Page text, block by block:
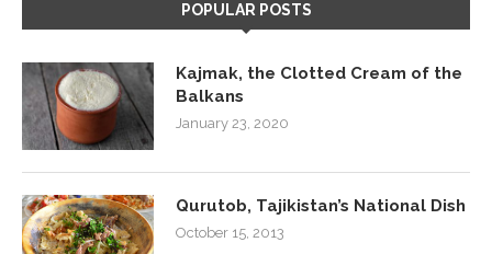
POPULAR POSTS
Kajmak, the Clotted Cream of the
Balkans
January 23, 2020
Qurutob, Tajikistan’s National Dish
October 15, 2013